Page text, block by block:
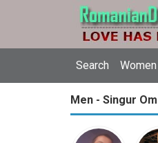
Search
Men - Singur